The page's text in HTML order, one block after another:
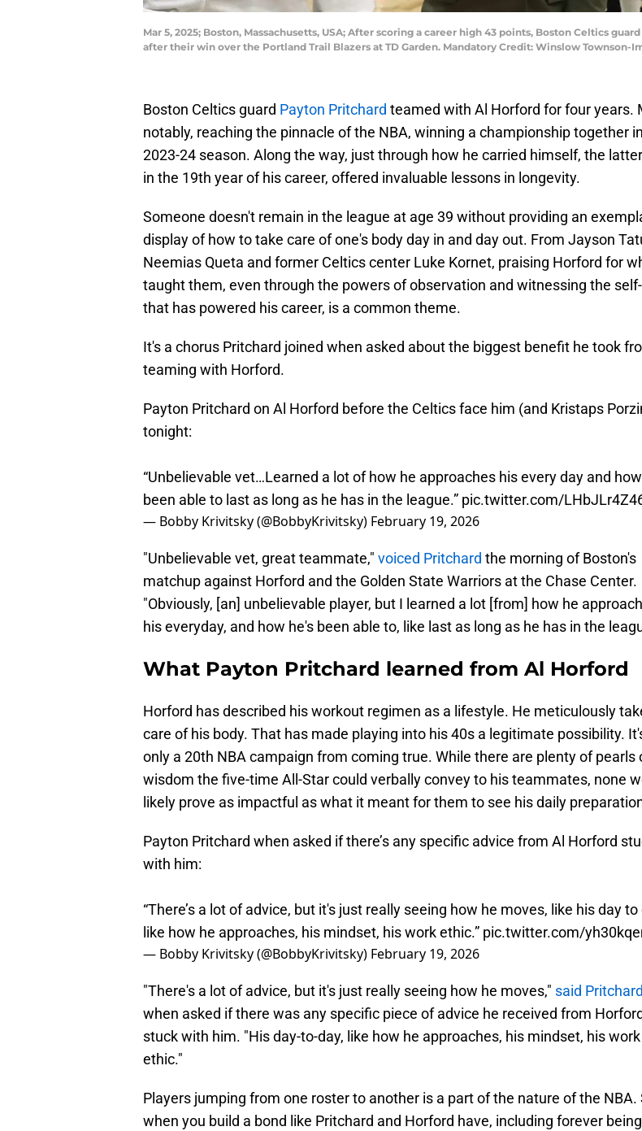
Mar 5, 2025; Boston, Massachusetts, USA; After scoring a career high 43 points, Boston Celtics
after their win over the Portland Trail Blazers at TD Garden. Mandatory Credit: Winslow Townson-
Boston Celtics guard Payton Pritchard teamed with Al Horford for four years.
notably, reaching the pinnacle of the NBA, winning a championship together
2023-24 season. Along the way, just through how he carried himself, the
in the 19th year of his career, offered invaluable lessons in longevity.
Someone doesn't remain in the league at age 39 without providing an
display of how to take care of one's body day in and day out. From Jayson
Neemias Queta and former Celtics center Luke Kornet, praising Horford for
taught them, even through the powers of observation and witnessing the
that has powered his career, is a common theme.
It's a chorus Pritchard joined when asked about the biggest benefit he took
teaming with Horford.
Payton Pritchard on Al Horford before the Celtics face him (and Kristaps
tonight:
“Unbelievable vet…Learned a lot of how he approaches his every day and how
been able to last as long as he has in the league.” pic.twitter.com/
— Bobby Krivitsky (@BobbyKrivitsky) February 19, 2026
"Unbelievable vet, great teammate," voiced Pritchard the morning of Boston's
matchup against Horford and the Golden State Warriors at the Chase Center.
"Obviously, [an] unbelievable player, but I learned a lot [from] how he
his everyday, and how he's been able to, like last as long as he has in the
What Payton Pritchard learned from Al Horford
Horford has described his workout regimen as a lifestyle. He meticulously
care of his body. That has made playing into his 40s a legitimate possibility.
only a 20th NBA campaign from coming true. While there are plenty of pearls
wisdom the five-time All-Star could verbally convey to his teammates, none
likely prove as impactful as what it meant for them to see his daily
Payton Pritchard when asked if there’s any specific advice from Al Horford
with him:
“There’s a lot of advice, but it's just really seeing how he moves, like his day to
like how he approaches, his mindset, his work ethic.” pic.twitter.com/
— Bobby Krivitsky (@BobbyKrivitsky) February 19, 2026
"There's a lot of advice, but it's just really seeing how he moves," said Pritchard
when asked if there was any specific piece of advice he received from
stuck with him. "His day-to-day, like how he approaches, his mindset, his work
ethic."
Players jumping from one roster to another is a part of the nature of the NBA.
when you build a bond like Pritchard and Horford have, including forever being